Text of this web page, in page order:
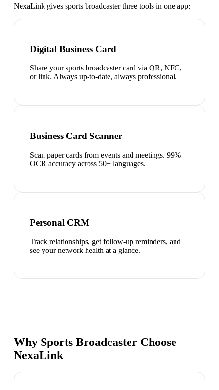
NexaLink gives sports broadcasterthree tools in one app:
Digital Business Card
Share your sports broadcaster card via QR, NFC,
or link. Always up-to-date, always professional.
Business Card Scanner
Scan paper cards from events and meetings. 99%
OCR accuracy across 50+ languages.
Personal CRM
Track relationships, get follow-up reminders, and
see your network health at a glance.
Why Sports Broadcaster Choose
NexaLink